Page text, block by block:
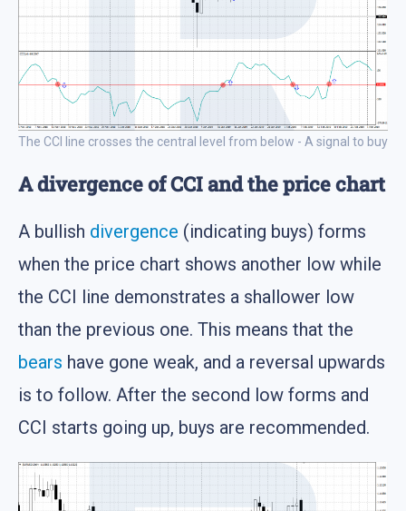
The CCI line crosses the central level from below - A signal to buy
A divergence of CCI and the price chart
A bullish divergence (indicating buys) forms
when the price chart shows another low while
the CCI line demonstrates a shallower low
than the previous one. This means that the
bears have gone weak, and a reversal upwards
is to follow. After the second low forms and
CCI starts going up, buys are recommended.